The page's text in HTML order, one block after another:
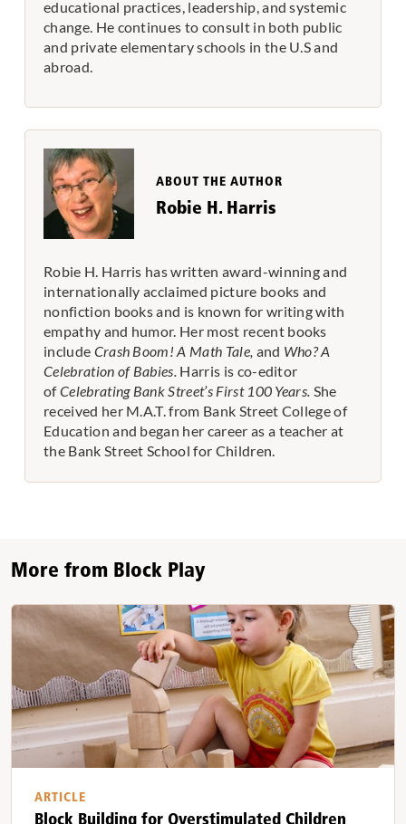
educational practices, leadership, and systemic
change. He continues to consult in both public
and private elementary schools in the U.S and
abroad.
ABOUT THE AUTHOR
Robie H. Harris
Robie H. Harris has written award-winning and
internationally acclaimed picture books and
nonfiction books and is known for writing with
empathy and humor. Her most recent books
include Crash Boom! A Math Tale, and Who? A
Celebration of Babies. Harris is co-editor
ofCelebrating Bank Street’s First 100 Years. She
received her M.A.T. from Bank Street College of
Education and began her career as a teacher at
the Bank Street School for Children.
More from Block Play
ARTICLE
Block Building for Overstimulated Children